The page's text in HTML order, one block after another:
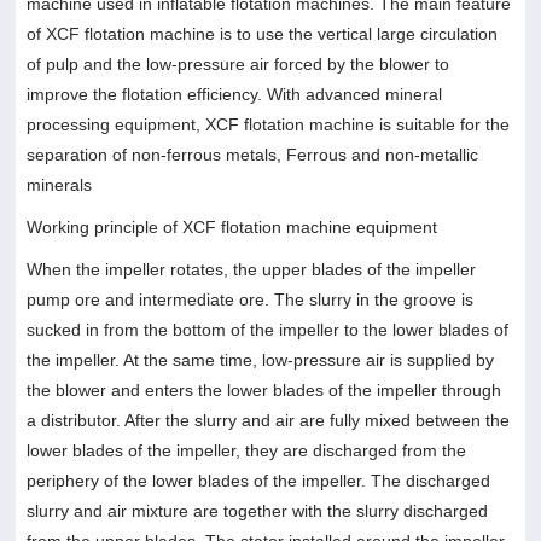
of XCF flotation machine is to use the vertical large circulation
of pulp and the low-pressure air forced by the blower to
improve the flotation efficiency. With advanced mineral
processing equipment, XCF flotation machine is suitable for the
separation of non-ferrous metals, Ferrous and non-metallic
minerals
Working principle of XCF flotation machine equipment
When the impeller rotates, the upper blades of the impeller
pump ore and intermediate ore. The slurry in the groove is
sucked in from the bottom of the impeller to the lower blades of
the impeller. At the same time, low-pressure air is supplied by
the blower and enters the lower blades of the impeller through
a distributor. After the slurry and air are fully mixed between the
lower blades of the impeller, they are discharged from the
periphery of the lower blades of the impeller. The discharged
slurry and air mixture are together with the slurry discharged